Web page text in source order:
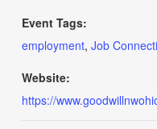
Event Tags:
employment, Job
Website:
https://